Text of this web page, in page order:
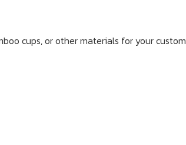
cups, or other materials for your custom